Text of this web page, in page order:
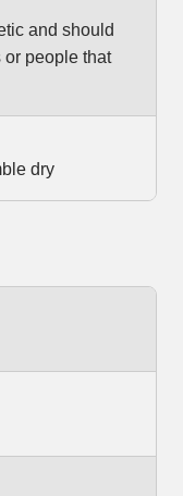
and should
or people that
dry